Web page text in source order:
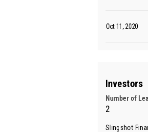
Oct 11, 2020
Investors
Number of
2
Slingshot